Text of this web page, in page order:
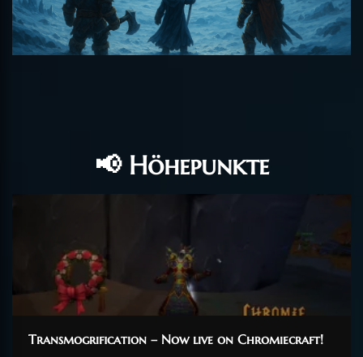
📢 Höhepunkte
Transmogrification – Now live on Chromiecraft!